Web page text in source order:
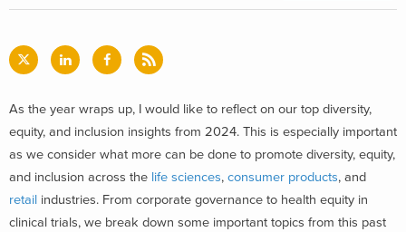
As the year wraps up, I would like to reflect on our top diversity,
equity, and inclusion insights from 2024. This is especially important
as we consider what more can be done to promote diversity, equity,
and inclusion across the life sciences, consumer products, and
retail industries. From corporate governance to health equity in
clinical trials, we break down some important topics from this past